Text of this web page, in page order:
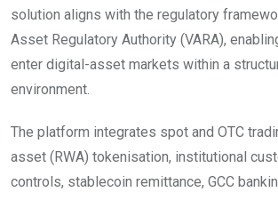
solution aligns with the regulatory
Asset Regulatory Authority (VARA),
enter digital-asset markets within a
environment.
The platform integrates spot and OTC
asset (RWA) tokenisation, institutional
controls, stablecoin remittance, GCC